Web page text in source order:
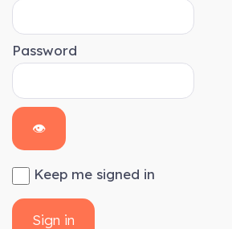
Password
👁
Keep me signed in
Sign in